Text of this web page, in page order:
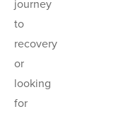
journey
to
recovery
or
looking
for